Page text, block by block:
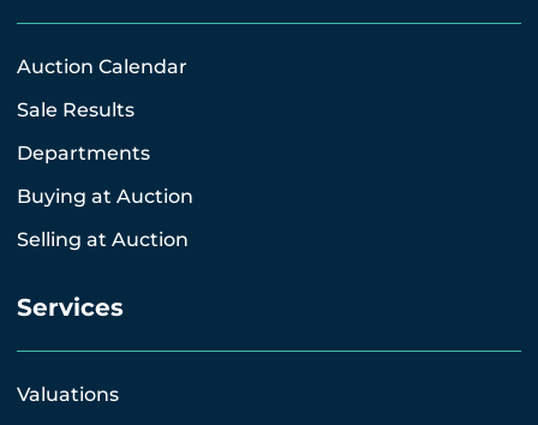
Auction Calendar
Sale Results
Departments
Buying at Auction
Selling at Auction
Services
Valuations